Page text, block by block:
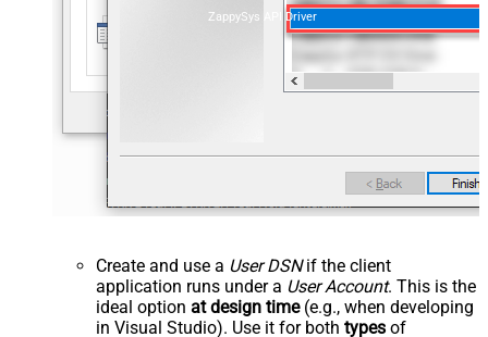
ZappySys API Driver
Create and use a User DSNif the client
application runs under a User Account. This is the
ideal option at design time(e.g., when developing
in Visual Studio). Use it for both types of